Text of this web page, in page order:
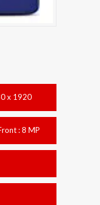
x 1920
: 8 MP